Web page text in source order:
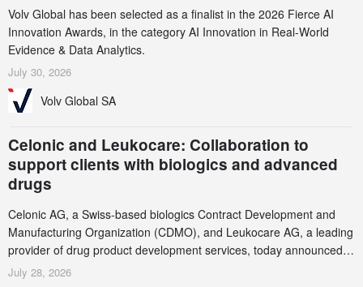
Volv Global has been selected as a finalist in the 2026 Fierce AI
Innovation Awards, in the category AI Innovation in Real-World
Evidence & Data Analytics.
July 30, 2026
Volv Global SA
Celonic and Leukocare: Collaboration to
support clients with biologics and advanced
drugs
Celonic AG, a Swiss-based biologics Contract Development and
Manufacturing Organization (CDMO), and Leukocare AG, a leading
provider of drug product development services, today announced a
collaboration to support biopharmaceutical companies developing
July 28, 2026